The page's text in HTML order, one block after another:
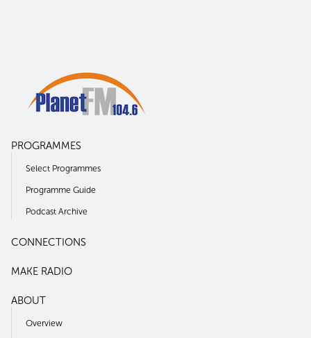
PROGRAMMES
Select Programmes
Programme Guide
Podcast Archive
CONNECTIONS
MAKE RADIO
ABOUT
Overview